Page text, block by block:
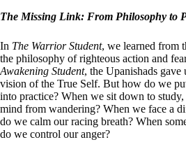
The Missing Link: From Philosophy to
In The Warrior Student, we learned from
the philosophy of righteous action and
Awakening Student, the Upanishads gave
vision of the True Self. But how do we
into practice? When we sit down to
mind from wandering? When we face a
do we calm our racing breath? When
do we control our anger?